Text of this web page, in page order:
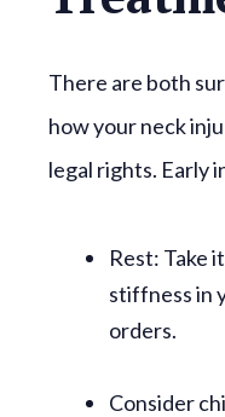
There are both
how your neck
legal rights. Early
Rest: Take
stiffness in
orders.
Consider